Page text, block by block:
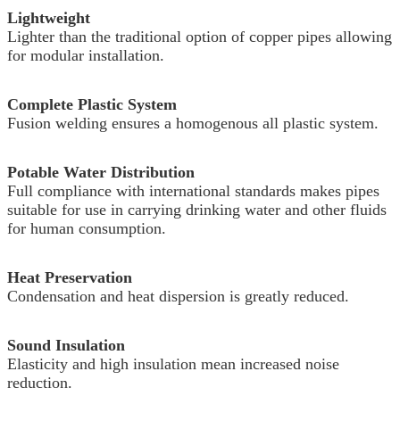
Lightweight
Lighter than the traditional option of copper pipes allowing
for modular installation.
Complete Plastic System
Fusion welding ensures a homogenous all plastic system.
Potable Water Distribution
Full compliance with international standards makes pipes
suitable for use in carrying drinking water and other fluids
for human consumption.
Heat Preservation
Condensation and heat dispersion is greatly reduced.
Sound Insulation
Elasticity and high insulation mean increased noise
reduction.